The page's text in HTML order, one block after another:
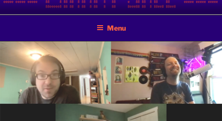
Skip
to
BINARY JAZZ
Menu